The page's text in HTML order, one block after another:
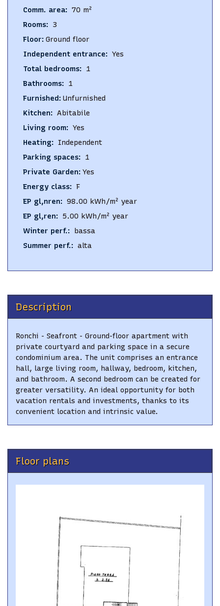
Comm. area: 70 m²
Rooms: 3
Floor: Ground floor
Independent entrance: Yes
Total bedrooms: 1
Bathrooms: 1
Furnished: Unfurnished
Kitchen: Abitabile
Living room: Yes
Heating: Independent
Parking spaces: 1
Private Garden: Yes
Energy class: F
EP gl,nren: 98.00 kWh/m² year
EP gl,ren: 5.00 kWh/m² year
Winter perf.: bassa
Summer perf.: alta
Description
Ronchi - Seafront - Ground-floor apartment with
private courtyard and parking space in a secure
condominium area. The unit comprises an entrance
hall, large living room, hallway, bedroom, kitchen,
and bathroom. A second bedroom can be created for
greater versatility. An ideal opportunity for both
vacation rentals and investments, thanks to its
convenient location and intrinsic value.
Floor plans